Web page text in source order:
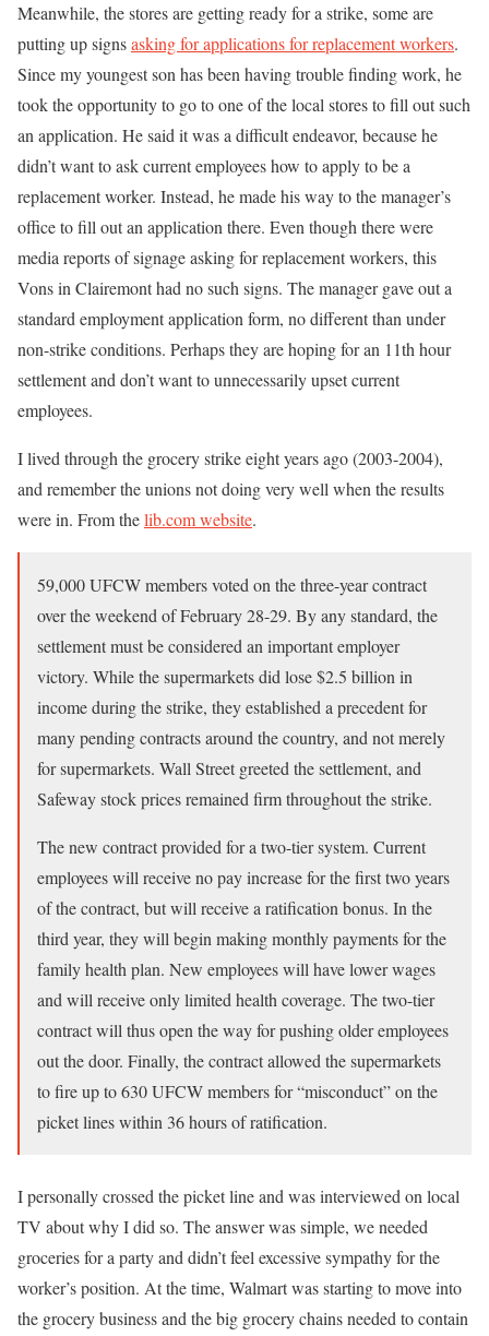
Meanwhile, the stores are getting ready for a strike, some are
putting up signsasking for applications for replacement workers.
Since my youngest son has been having trouble finding work, he
took the opportunity to go to one of the local stores to fill out such
an application. He said it was a difficult endeavor, because he
didn’t want to ask current employees how to apply to be a
replacement worker. Instead, he made his way to the manager’s
office to fill out an application there. Even though there were
media reports of signage asking for replacement workers, this
Vons in Clairemont had no such signs. The manager gave out a
standard employment application form, no different than under
non-strike conditions. Perhaps they are hoping for an 11th hour
settlement and don’t want to unnecessarily upset current
employees.
I lived through the grocery strike eight years ago (2003-2004),
and remember the unions not doing very well when the results
were in. From thelib.com website.
59,000 UFCW members voted on the three-year contract
over the weekend of February 28-29. By any standard, the
settlement must be considered an important employer
victory. While the supermarkets did lose $2.5 billion in
income during the strike, they established a precedent for
many pending contracts around the country, and not merely
for supermarkets. Wall Street greeted the settlement, and
Safeway stock prices remained firm throughout the strike.
The new contract provided for a two-tier system. Current
employees will receive no pay increase for the first two years
of the contract, but will receive a ratification bonus. In the
third year, they will begin making monthly payments for the
family health plan. New employees will have lower wages
and will receive only limited health coverage. The two-tier
contract will thus open the way for pushing older employees
out the door. Finally, the contract allowed the supermarkets
to fire up to 630 UFCW members for “misconduct” on the
picket lines within 36 hours of ratification.
I personally crossed the picket line and was interviewed on local
TV about why I did so. The answer was simple, we needed
groceries for a party and didn’t feel excessive sympathy for the
worker’s position. At the time, Walmart was starting to move into
the grocery business and the big grocery chains needed to contain